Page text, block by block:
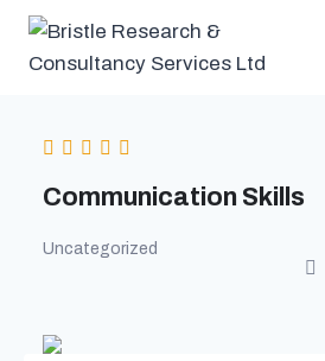
Skip
Communication Skills
Uncategorized